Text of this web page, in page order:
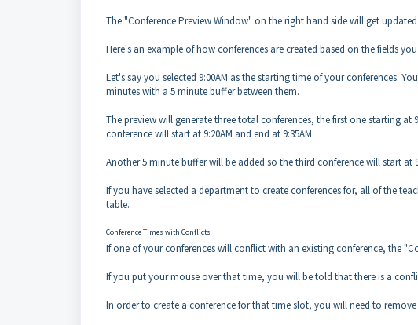
The "Conference Preview Window" on the right hand side will get
Here's an example of how conferences are created based on the fields
Let's say you selected 9:00AM as the starting time of your conferences.
minutes with a 5 minute buffer between them.
The preview will generate three total conferences, the first one starting at
conference will start at 9:20AM and end at 9:35AM.
Another 5 minute buffer will be added so the third conference will start at
If you have selected a department to create conferences for, all of the
table.
Conference Times with Conflicts
If one of your conferences will conflict with an existing conference, the
If you put your mouse over that time, you will be told that there is a
In order to create a conference for that time slot, you will need to